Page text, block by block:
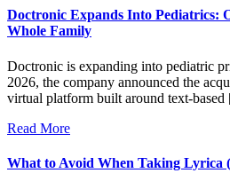
Doctronic Expands Into Pediatrics:
Whole Family
Doctronic is expanding into pediatric
2026, the company announced the
virtual platform built around text-based
Read More
What to Avoid When Taking Lyrica